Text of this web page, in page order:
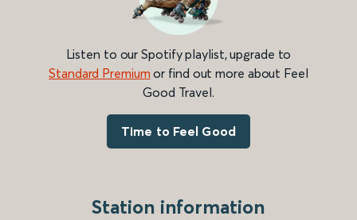
Listen to our Spotify playlist, upgrade to
Standard Premium or find out more about Feel
Good Travel.
Time to Feel Good
Station information